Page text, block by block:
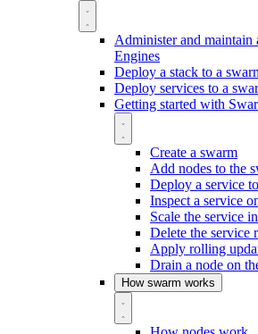
Administer and
Engines
Deploy a stack to a
Deploy services to a
Getting started with
Create a swarm
Add nodes to the
Deploy a service
Inspect a service
Scale the service
Delete the service
Apply rolling
Drain a node on
How swarm works